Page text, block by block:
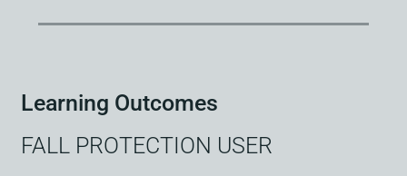
Learning Outcomes
FALL PROTECTION USER